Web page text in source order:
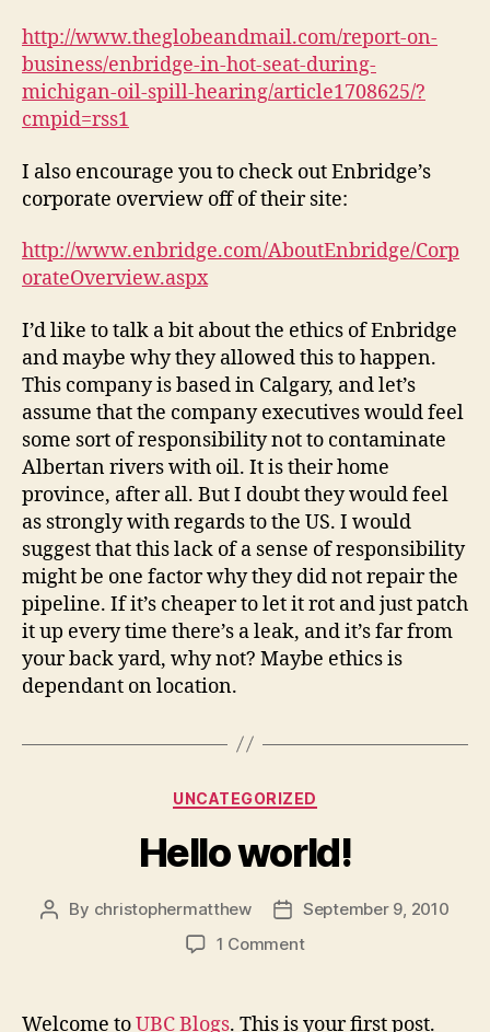
http://www.theglobeandmail.com/report-on-
business/enbridge-in-hot-seat-during-
michigan-oil-spill-hearing/article1708625/?
cmpid=rss1
I also encourage you to check out Enbridge’s
corporate overview off of their site:
http://www.enbridge.com/AboutEnbridge/Corp
orateOverview.aspx
I’d like to talk a bit about the ethics of Enbridge
and maybe why they allowed this to happen.
This company is based in Calgary, and let’s
assume that the company executives would feel
some sort of responsibility not to contaminate
Albertan rivers with oil. It is their home
province, after all. But I doubt they would feel
as strongly with regards to the US. I would
suggest that this lack of a sense of responsibility
might be one factor why they did not repair the
pipeline. If it’s cheaper to let it rot and just patch
it up every time there’s a leak, and it’s far from
your back yard, why not? Maybe ethics is
dependant on location.
Categories
UNCATEGORIZED
Hello world!
Post
By christophermatthew
Post
date
September 9, 2010
1 Commenton
Welcome toUBC Blogs. This is your first post.